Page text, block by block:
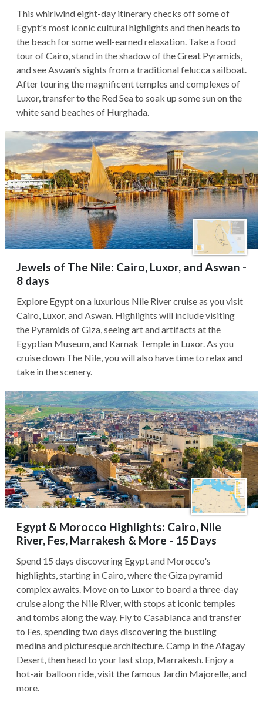
This whirlwind eight-day itinerary checks off some of
Egypt's most iconic cultural highlights and then heads to
the beach for some well-earned relaxation. Take a food
tour of Cairo, stand in the shadow of the Great Pyramids,
and see Aswan's sights from a traditional felucca sailboat.
After touring the magnificent temples and complexes of
Luxor, transfer to the Red Sea to soak up some sun on the
white sand beaches of Hurghada.
Jewels of The Nile: Cairo, Luxor, and Aswan -
8 days
Explore Egypt on a luxurious Nile River cruise as you visit
Cairo, Luxor, and Aswan. Highlights will include visiting
the Pyramids of Giza, seeing art and artifacts at the
Egyptian Museum, and Karnak Temple in Luxor. As you
cruise down The Nile, you will also have time to relax and
take in the scenery.
Egypt & Morocco Highlights: Cairo, Nile
River, Fes, Marrakesh & More - 15 Days
Spend 15 days discovering Egypt and Morocco's
highlights, starting in Cairo, where the Giza pyramid
complex awaits. Move on to Luxor to board a three-day
cruise along the Nile River, with stops at iconic temples
and tombs along the way. Fly to Casablanca and transfer
to Fes, spending two days discovering the bustling
medina and picturesque architecture. Camp in the Afagay
Desert, then head to your last stop, Marrakesh. Enjoy a
hot-air balloon ride, visit the famous Jardin Majorelle, and
more.